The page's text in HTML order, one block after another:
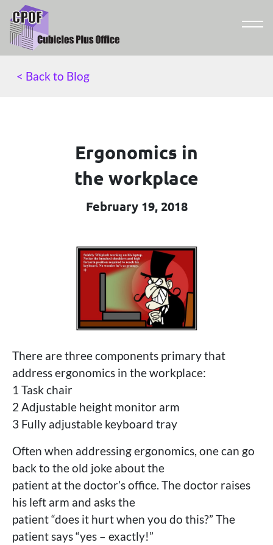
< Back to Blog
Ergonomics in
the workplace
February 19, 2018
There are three components primary that
address ergonomics in the workplace:
1 Task chair
2 Adjustable height monitor arm
3 Fully adjustable keyboard tray
Often when addressing ergonomics, one can go
back to the old joke about the
patient at the doctor’s office. The doctor raises
his left arm and asks the
patient “does it hurt when you do this?” The
patient says “yes – exactly!”